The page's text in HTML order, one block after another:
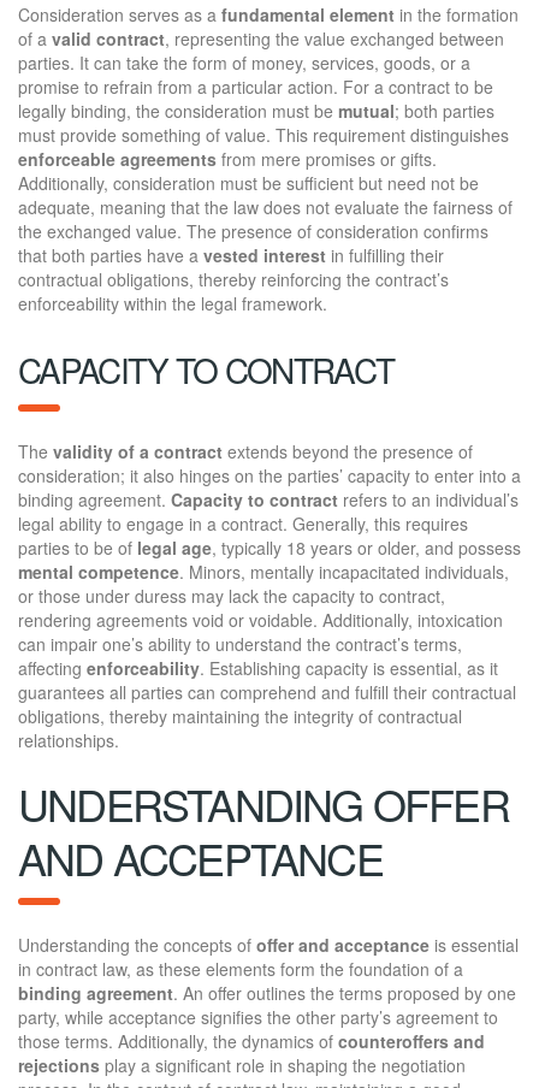
Consideration serves as a fundamental element in the formation
of a valid contract, representing the value exchanged between
parties. It can take the form of money, services, goods, or a
promise to refrain from a particular action. For a contract to be
legally binding, the consideration must be mutual; both parties
must provide something of value. This requirement distinguishes
enforceable agreements from mere promises or gifts.
Additionally, consideration must be sufficient but need not be
adequate, meaning that the law does not evaluate the fairness of
the exchanged value. The presence of consideration confirms
that both parties have a vested interest in fulfilling their
contractual obligations, thereby reinforcing the contract’s
enforceability within the legal framework.
CAPACITY TO CONTRACT
The validity of a contract extends beyond the presence of
consideration; it also hinges on the parties’ capacity to enter into a
binding agreement. Capacity to contract refers to an individual’s
legal ability to engage in a contract. Generally, this requires
parties to be of legal age, typically 18 years or older, and possess
mental competence. Minors, mentally incapacitated individuals,
or those under duress may lack the capacity to contract,
rendering agreements void or voidable. Additionally, intoxication
can impair one’s ability to understand the contract’s terms,
affecting enforceability. Establishing capacity is essential, as it
guarantees all parties can comprehend and fulfill their contractual
obligations, thereby maintaining the integrity of contractual
relationships.
UNDERSTANDING OFFER
AND ACCEPTANCE
Understanding the concepts of offer and acceptance is essential
in contract law, as these elements form the foundation of a
binding agreement. An offer outlines the terms proposed by one
party, while acceptance signifies the other party’s agreement to
those terms. Additionally, the dynamics of counteroffers and
rejections play a significant role in shaping the negotiation